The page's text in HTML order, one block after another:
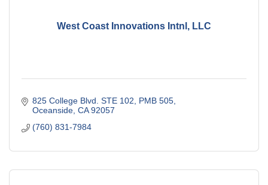
West Coast Innovations Intnl, LLC
825 College Blvd. STE 102, PMB 505
Oceanside CA 92057
(760) 831-7984